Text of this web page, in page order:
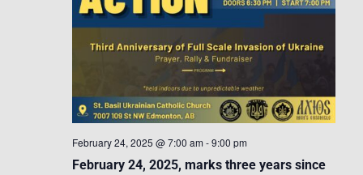
February 24, 2025, marks three years since
February 24, 2025 @ 7:00 am -9:00 pm